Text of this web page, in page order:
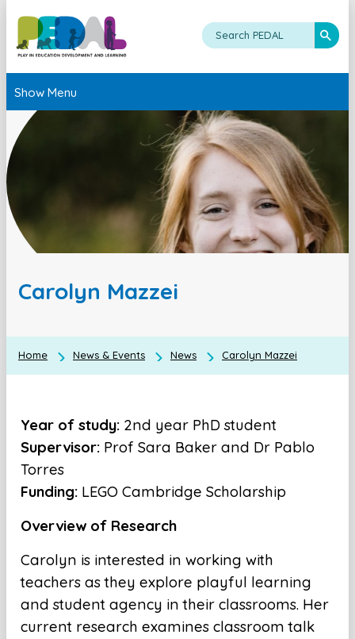
Show Menu
Carolyn Mazzei
Home News & Events News Carolyn Mazzei
Year of study: 2nd year PhD student
Supervisor: Prof Sara Baker and Dr Pablo
Torres
Funding: LEGO Cambridge Scholarship
Overview of Research
Carolyn is interested in working with
teachers as they explore playful learning
and student agency in their classrooms. Her
current research examines classroom talk